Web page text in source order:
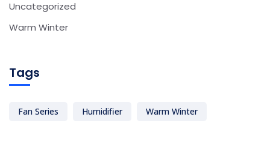
Uncategorized
Warm Winter
Tags
Fan Series Humidifier Warm Winter